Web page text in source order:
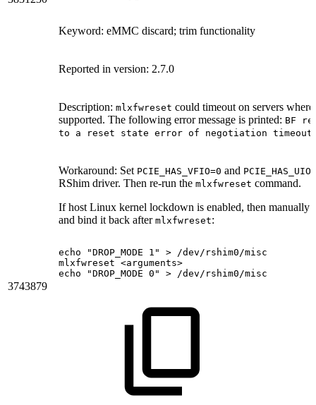
Keyword: eMMC discard; trim functionality
Reported in version: 2.7.0
3743879
Description: mlxfwreset could timeout on servers
supported. The following error message is printed: BF
to a reset state error of negotiation timeout
Workaround: Set PCIE_HAS_VFIO=0 and
RShim driver. Then re-run the mlxfwreset command.
If host Linux kernel lockdown is enabled, then
and bind it back after mlxfwreset:
echo "DROP_MODE 1" > /dev/rshim0/misc
mlxfwreset <arguments>
echo
"DROP_MODE 0" > /dev/rshim0/misc